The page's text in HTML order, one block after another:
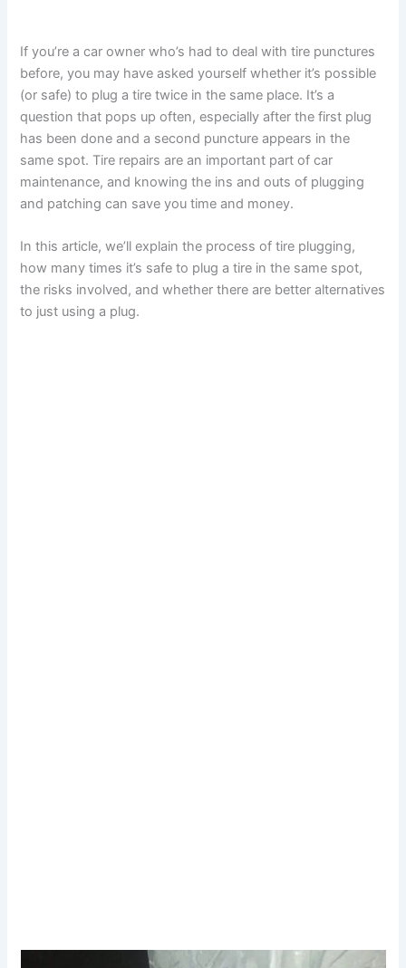
If you’re a car owner who’s had to deal with tire punctures
before, you may have asked yourself whether it’s possible
(or safe) to plug a tire twice in the same place. It’s a
question that pops up often, especially after the first plug
has been done and a second puncture appears in the
same spot. Tire repairs are an important part of car
maintenance, and knowing the ins and outs of plugging
and patching can save you time and money.
In this article, we’ll explain the process of tire plugging,
how many times it’s safe to plug a tire in the same spot,
the risks involved, and whether there are better alternatives
to just using a plug.